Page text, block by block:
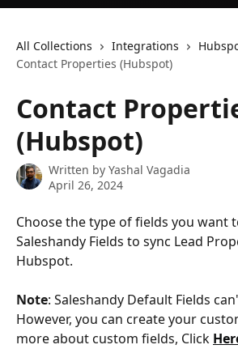
All Collections Integrations
Contact Properties (Hubspot)
Contact
(Hubspot)
Written by Yashal Vagadia
April 26, 2024
Choose the type of fields you want
Saleshandy Fields to sync Lead
Hubspot.
Note: Saleshandy Default Fields
However, you can create your
more about custom fields, Click